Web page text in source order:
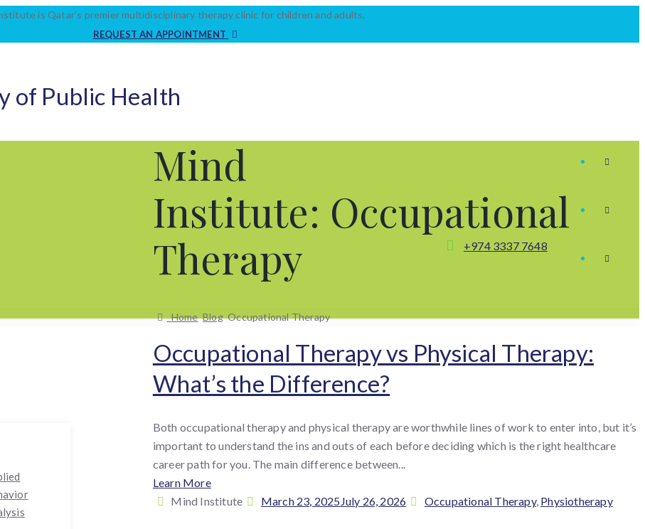
is Qatar’s premier multidisciplinary therapy clinic for children and adults.
REQUEST AN APPOINTMENT
of Public Health
+974 3337 7648
Mind
Institute: Occupational
Therapy
Home Blog Occupational Therapy
Occupational Therapy vs Physical Therapy:
What’s the Difference?
Both occupational therapy and physical therapy are worthwhile lines of work to enter into, but it’s
important to understand the ins and outs of each before deciding which is the right healthcare
career path for you. The main difference between...
Learn More
By
Mind Institute
Posted
March 23, 2025July 26, 2026 Categories
Occupational Therapy, Physiotherapy